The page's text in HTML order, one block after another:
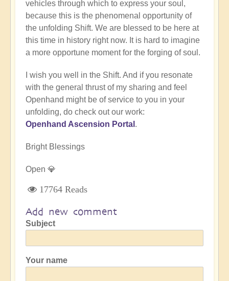
vehicles through which to express your soul,
because this is the phenomenal opportunity of
the unfolding Shift. We are blessed to be here at
this time in history right now. It is hard to imagine
a more opportune moment for the forging of soul.
I wish you well in the Shift. And if you resonate
with the general thrust of my sharing and feel
Openhand might be of service to you in your
unfolding, do check out our work:
Openhand Ascension Portal .
Bright Blessings
Open 💎
17764 Reads
Add new comment
Subject
Your name